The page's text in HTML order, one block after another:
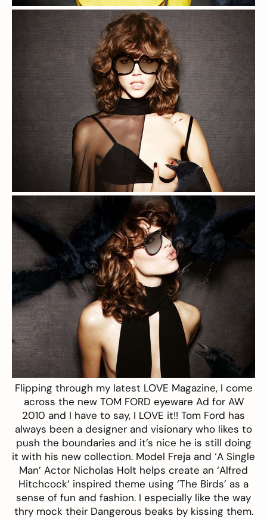
Flipping through my latest LOVE Magazine, I come
across the new TOM FORD eyeware Ad for AW
2010 and I have to say, I LOVE it!! Tom Ford has
always been a designer and visionary who likes to
push the boundaries and it’s nice he is still doing
it with his new collection. Model Freja and ‘A Single
Man’ Actor Nicholas Holt helps create an ‘Alfred
Hitchcock’ inspired theme using ‘The Birds’ as a
sense of fun and fashion. I especially like the way
thry mock their Dangerous beaks by kissing them.